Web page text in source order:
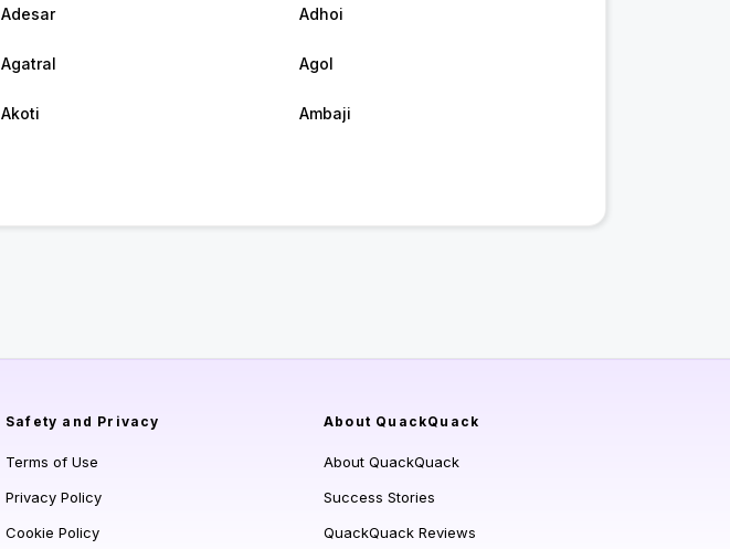
Adesar Adhoi
Agatral Agol
Akoti Ambaji
Safety and Privacy
Terms of Use
Privacy Policy
Cookie Policy
About QuackQuack
About QuackQuack
Success Stories
QuackQuack Reviews